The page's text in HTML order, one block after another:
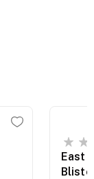
East